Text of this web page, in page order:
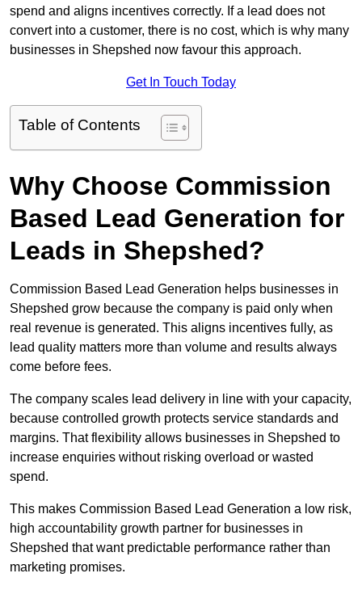
spend and aligns incentives correctly. If a lead does not
convert into a customer, there is no cost, which is why many
businesses in Shepshed now favour this approach.
Get In Touch Today
Table of Contents
Why Choose Commission
Based Lead Generation for
Leads in Shepshed?
Commission Based Lead Generation helps businesses in
Shepshed grow because the company is paid only when
real revenue is generated. This aligns incentives fully, as
lead quality matters more than volume and results always
come before fees.
The company scales lead delivery in line with your capacity,
because controlled growth protects service standards and
margins. That flexibility allows businesses in Shepshed to
increase enquiries without risking overload or wasted
spend.
This makes Commission Based Lead Generation a low risk,
high accountability growth partner for businesses in
Shepshed that want predictable performance rather than
marketing promises.